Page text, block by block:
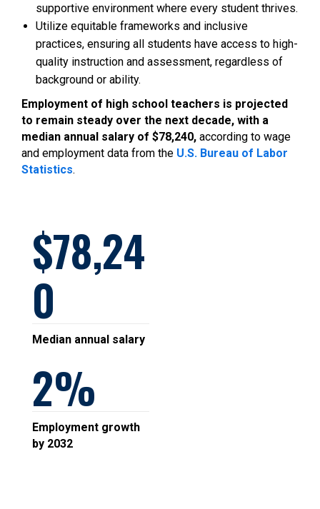
supportive environment where every student thrives.
Utilize equitable frameworks and inclusive
practices, ensuring all students have access to high-
quality instruction and assessment, regardless of
background or ability.
Employment of high school teachers is projected
to remain steady over the next decade, with a
median annual salary of $78,240, according to wage
and employment data from the U.S. Bureau of Labor
Statistics.
78,24
0
Median annual salary
2
Employment growth
by 2032